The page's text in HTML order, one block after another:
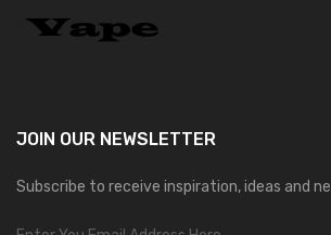
JOIN OUR NEWSLETTER
Subscribe to receive inspiration, ideas and